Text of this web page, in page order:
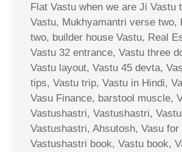
Flat Vastu when we are Ji Vastu
Vastu, Mukhyamantri verse two,
two, builder house Vastu, Real
Vastu 32 entrance, Vastu three
Vastu layout, Vastu 45 devta,
tips, Vastu trip, Vastu in Hindi,
Vasu Finance, barstool muscle,
Vastushastri, Vastushastri,
Vastushastri, Ahsutosh, Vasu for
Vastushastri book, Vastu book,